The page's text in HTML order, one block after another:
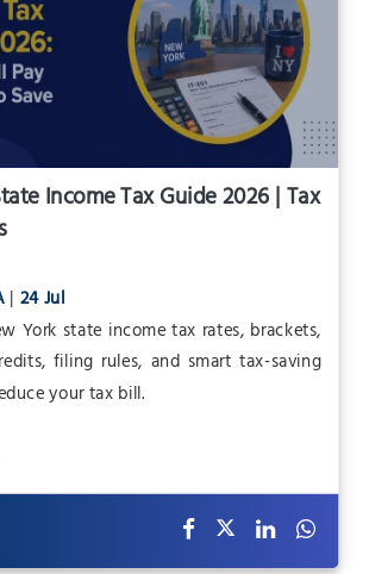
Income Tax Guide 2026 | Tax
| 24 Jul
York state income tax rates, brackets,
filing rules, and smart tax-saving
your tax bill.